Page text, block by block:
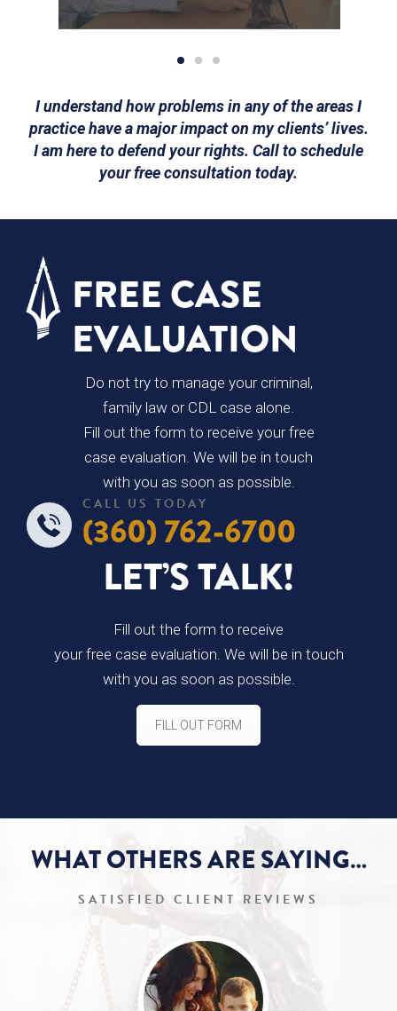
I understand how problems in any of the areas I
practice have a major impact on my clients’ lives.
I am here to defend your rights. Call to schedule
your free consultation today.
FREE CASE
EVALUATION
Do not try to manage your criminal,
family law or CDL case alone.
Fill out the form to receive your free
case evaluation. We will be in touch
with you as soon as possible.
CALL US TODAY
(360) 762-6700
LET’S TALK!
Fill out the form to receive
your free case evaluation. We will be in touch
with you as soon as possible.
FILL OUT FORM
WHAT OTHERS ARESAYING…
SATISFIED CLIENT REVIEWS